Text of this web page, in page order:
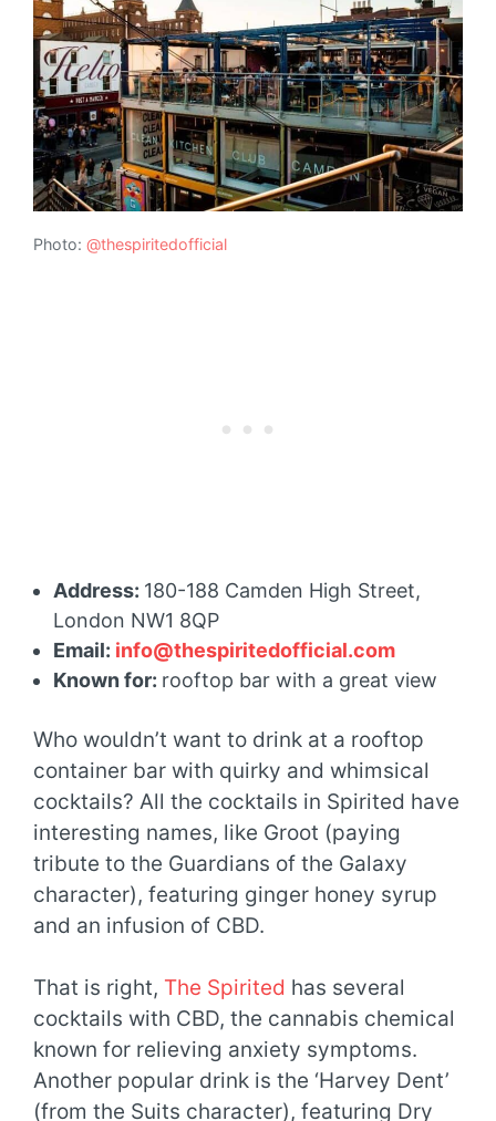
Photo: @thespiritedofficial
Address: 180-188 Camden High Street,
London NW1 8QP
Email: info@thespiritedofficial.com
Known for: rooftop bar with a great view
Who wouldn’t want to drink at a rooftop
container bar with quirky and whimsical
cocktails? All the cocktails in Spirited have
interesting names, like Groot (paying
tribute to the Guardians of the Galaxy
character), featuring ginger honey syrup
and an infusion of CBD.
That is right, The Spirited has several
cocktails with CBD, the cannabis chemical
known for relieving anxiety symptoms.
Another popular drink is the ‘Harvey Dent’
(from the Suits character), featuring Dry